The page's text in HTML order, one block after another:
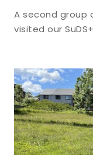
A second group
visited our